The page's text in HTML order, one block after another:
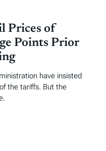
Prices of
Points Prior
have insisted
the tariffs. But the